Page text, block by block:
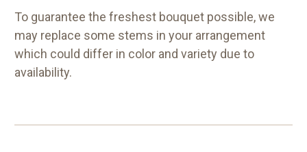
To guarantee the freshest bouquet possible, we
may replace some stems in your arrangement
which could differ in color and variety due to
availability.